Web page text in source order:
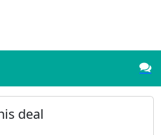
deal